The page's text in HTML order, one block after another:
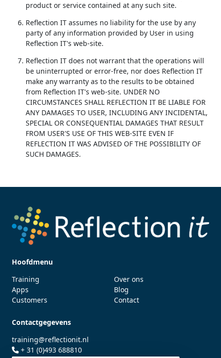
product or service contained at any such site.
Reflection IT assumes no liability for the use by any
party of any information provided by User in using
Reflection IT's web-site.
Reflection IT does not warrant that the operations will
be uninterrupted or error-free, nor does Reflection IT
make any warranty as to the results to be obtained
from Reflection IT's web-site. UNDER NO
CIRCUMSTANCES SHALL REFLECTION IT BE LIABLE FOR
ANY DAMAGES TO USER, INCLUDING ANY INCIDENTAL,
SPECIAL OR CONSEQUENTIAL DAMAGES THAT RESULT
FROM USER'S USE OF THIS WEB-SITE EVEN IF
REFLECTION IT WAS ADVISED OF THE POSSIBILITY OF
SUCH DAMAGES.
Hoofdmenu
Training
Apps
Customers
Over ons
Blog
Contact
Contactgegevens
training@reflectionit.nl
+ 31 (0)493 688810